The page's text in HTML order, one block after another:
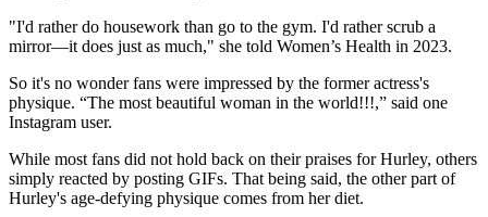
"I'd rather do housework than go to the gym. I'd rather scrub a
mirror—it does just as much," she told Women’s Health in 2023.
So it's no wonder fans were impressed by the former actress's
physique. “The most beautiful woman in the world!!!,” said one
Instagram user.
While most fans did not hold back on their praises for Hurley, others
simply reacted by posting GIFs. That being said, the other part of
Hurley's age-defying physique comes from her diet.